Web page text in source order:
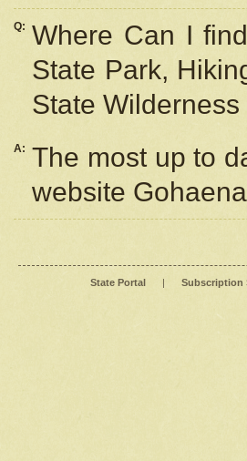
Q: Where Can I
State Park,
State Wilderness
A: The most up to
website
State Portal | Subscription